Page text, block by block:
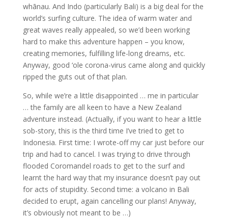
whānau. And Indo (particularly Bali) is a big deal for the
world’s surfing culture. The idea of warm water and
great waves really appealed, so we’d been working
hard to make this adventure happen – you know,
creating memories, fulfilling life-long dreams, etc.
Anyway, good ‘ole corona-virus came along and quickly
ripped the guts out of that plan.
So, while we’re a little disappointed … me in particular
… the family are all keen to have a New Zealand
adventure instead. (Actually, if you want to hear a little
sob-story, this is the third time I’ve tried to get to
Indonesia. First time: I wrote-off my car just before our
trip and had to cancel. I was trying to drive through
flooded Coromandel roads to get to the surf and
learnt the hard way that my insurance doesn’t pay out
for acts of stupidity. Second time: a volcano in Bali
decided to erupt, again cancelling our plans! Anyway,
it’s obviously not meant to be …)